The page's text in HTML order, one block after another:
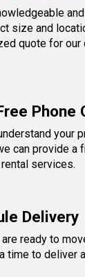
size and
quote for our
Phone
your
can provide a
services.
Delivery
are ready to
time to deliver